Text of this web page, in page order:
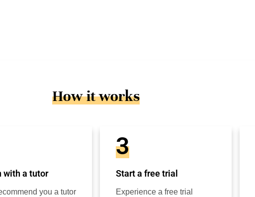
How it works
with a tutor
you a tutor
3
Start a free trial
Experience a free trial